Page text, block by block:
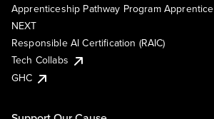
Apprenticeship Pathway Program Apprentice
NEXT
Responsible AI Certification (RAIC)
Tech Collabs
GHC